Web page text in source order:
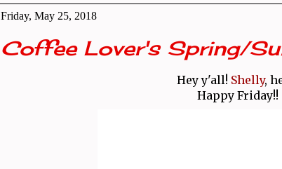
Friday, May 25, 2018
Coffee Lover's Spring/
Hey y'all! Shelly,
Happy Friday!!